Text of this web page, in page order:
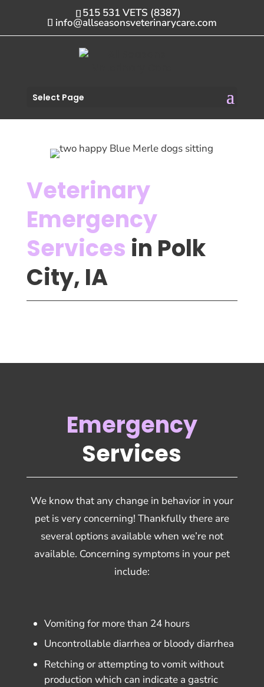
515 531 VETS (8387)
info@allseasonsveterinarycare.com
Select Page
Veterinary
Emergency
Services in Polk
City, IA
Emergency
Services
We know that any change in behavior in your
pet is very concerning! Thankfully there are
several options available when we’re not
available. Concerning symptoms in your pet
include:
Vomiting for more than 24 hours
Uncontrollable diarrhea or bloody diarrhea
Retching or attempting to vomit without
production which can indicate a gastric